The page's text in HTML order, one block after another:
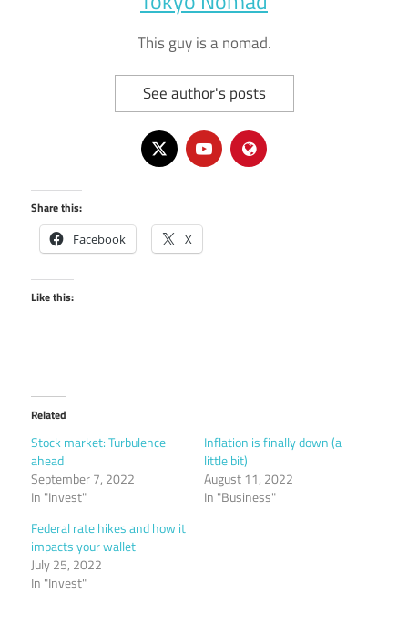
This guy is a nomad.
See author's posts
Share this:
Facebook X
Like this:
Related
Stock market: Turbulence
ahead
September 7, 2022
In "Invest"
Inflation is finally down (a
little bit)
August 11, 2022
In "Business"
Federal rate hikes and how it
impacts your wallet
July 25, 2022
In "Invest"